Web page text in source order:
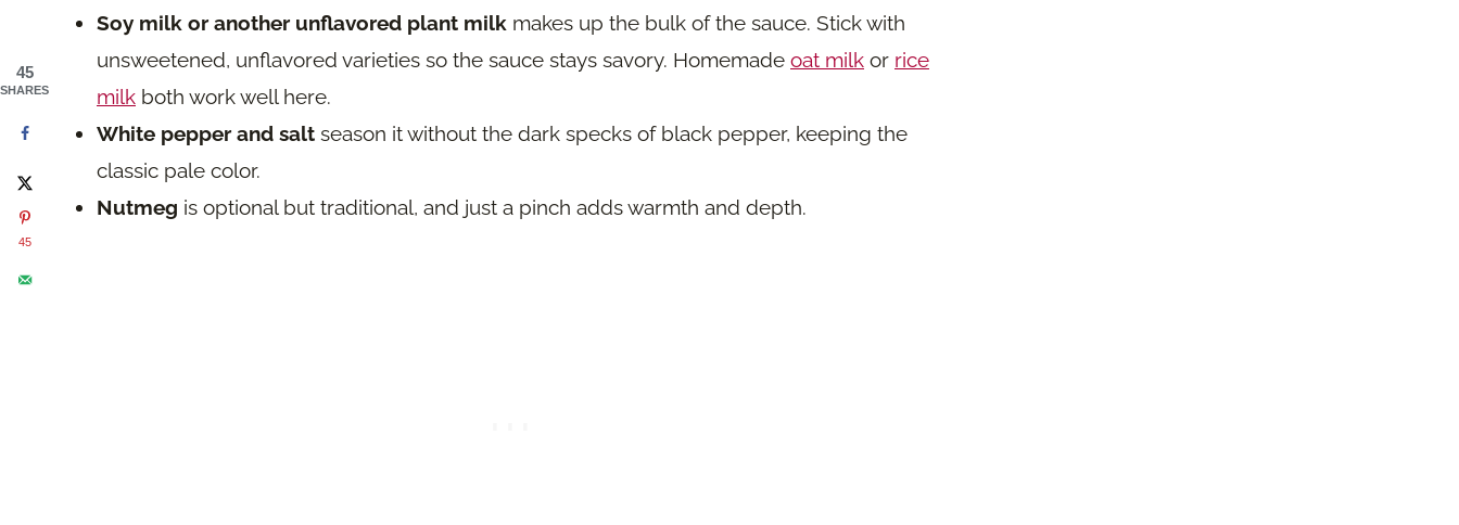
Soy milk or another unflavored plant milk makes up the bulk of the sauce. Stick with
unsweetened, unflavored varieties so the sauce stays savory. Homemade oat milk or rice
milk both work well here.
White pepper and salt season it without the dark specks of black pepper, keeping the
classic pale color.
Nutmeg is optional but traditional, and just a pinch adds warmth and depth.
45
SHARES
45